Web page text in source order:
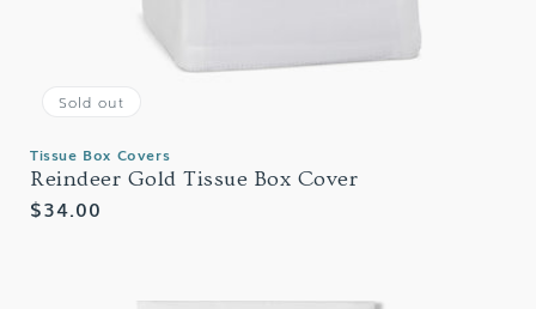
Tissue Box Covers
Reindeer Gold Tissue Box Cover
Regular
$34.00
Sold out